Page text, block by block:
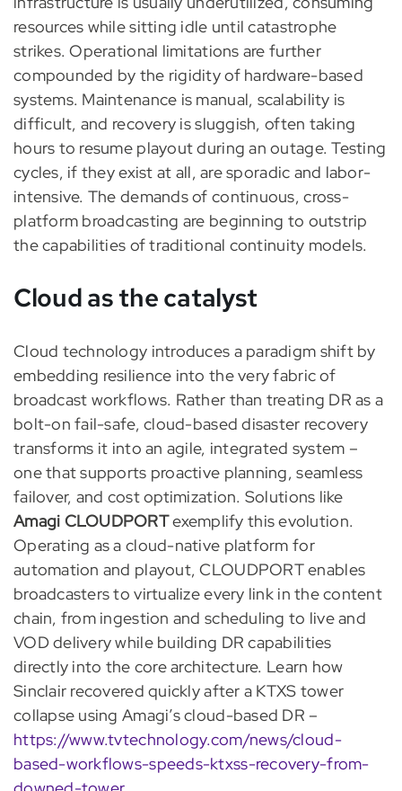
resources while sitting idle until catastrophe
strikes. Operational limitations are further
compounded by the rigidity of hardware-based
systems. Maintenance is manual, scalability is
difficult, and recovery is sluggish, often taking
hours to resume playout during an outage. Testing
cycles, if they exist at all, are sporadic and labor-
intensive. The demands of continuous, cross-
platform broadcasting are beginning to outstrip
the capabilities of traditional continuity models.
Cloud as the catalyst
Cloud technology introduces a paradigm shift by
embedding resilience into the very fabric of
broadcast workflows. Rather than treating DR as a
bolt-on fail-safe, cloud-based disaster recovery
transforms it into an agile, integrated system –
one that supports proactive planning, seamless
failover, and cost optimization. Solutions like
Amagi CLOUDPORTexemplify this evolution.
Operating as a cloud-native platform for
automation and playout, CLOUDPORT enables
broadcasters to virtualize every link in the content
chain, from ingestion and scheduling to live and
VOD delivery while building DR capabilities
directly into the core architecture. Learn how
Sinclair recovered quickly after a KTXS tower
collapse using Amagi’s cloud-based DR –
https://www.tvtechnology.com/news/cloud-
based-workflows-speeds-ktxss-recovery-from-